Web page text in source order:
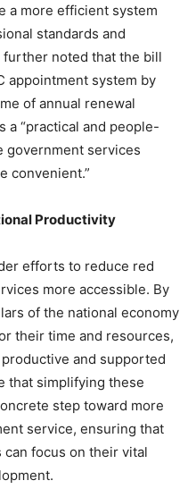
a more efficient system
standards and
further noted that the bill
appointment system by
of annual renewal
a “practical and people-
government services
convenient.”
Productivity
efforts to reduce red
more accessible. By
of the national economy
their time and resources,
and supported
that simplifying these
step toward more
service, ensuring that
focus on their vital